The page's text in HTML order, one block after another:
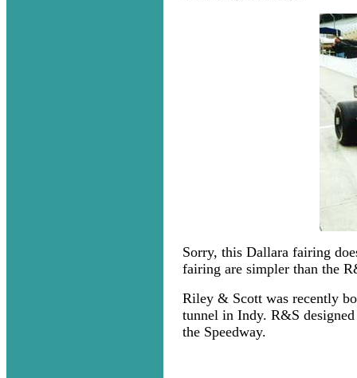
Sorry, this Dallara fairing
fairing are simpler than the
Riley & Scott was recently
tunnel in Indy. R&S
the Speedway.